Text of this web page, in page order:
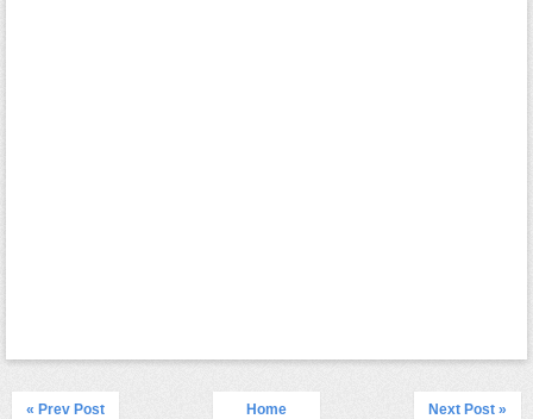
« Prev Post Next Post »
Home